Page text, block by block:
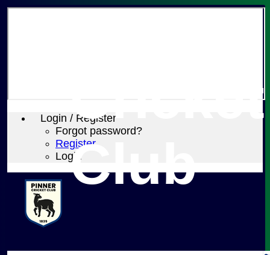
Login / Register
Forgot password?
Register
Login
Cricket
Club